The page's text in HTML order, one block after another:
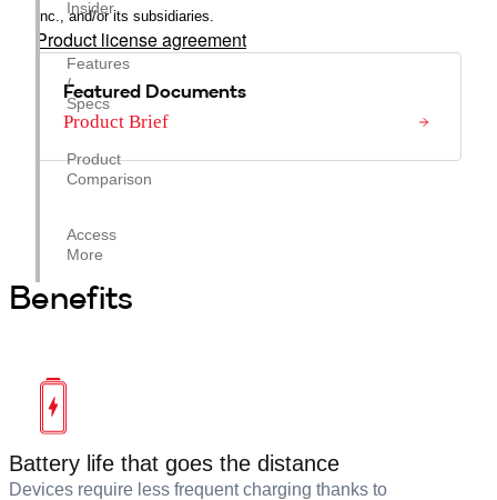
Insider.
Features
/
Specs
Product
Comparison
Access
More
Inc., and/or its subsidiaries.
Product license agreement
Featured Documents
Product Brief
Benefits
Battery life that goes the distance
Devices require less frequent charging thanks to